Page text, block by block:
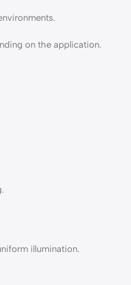
on the application.
illumination.